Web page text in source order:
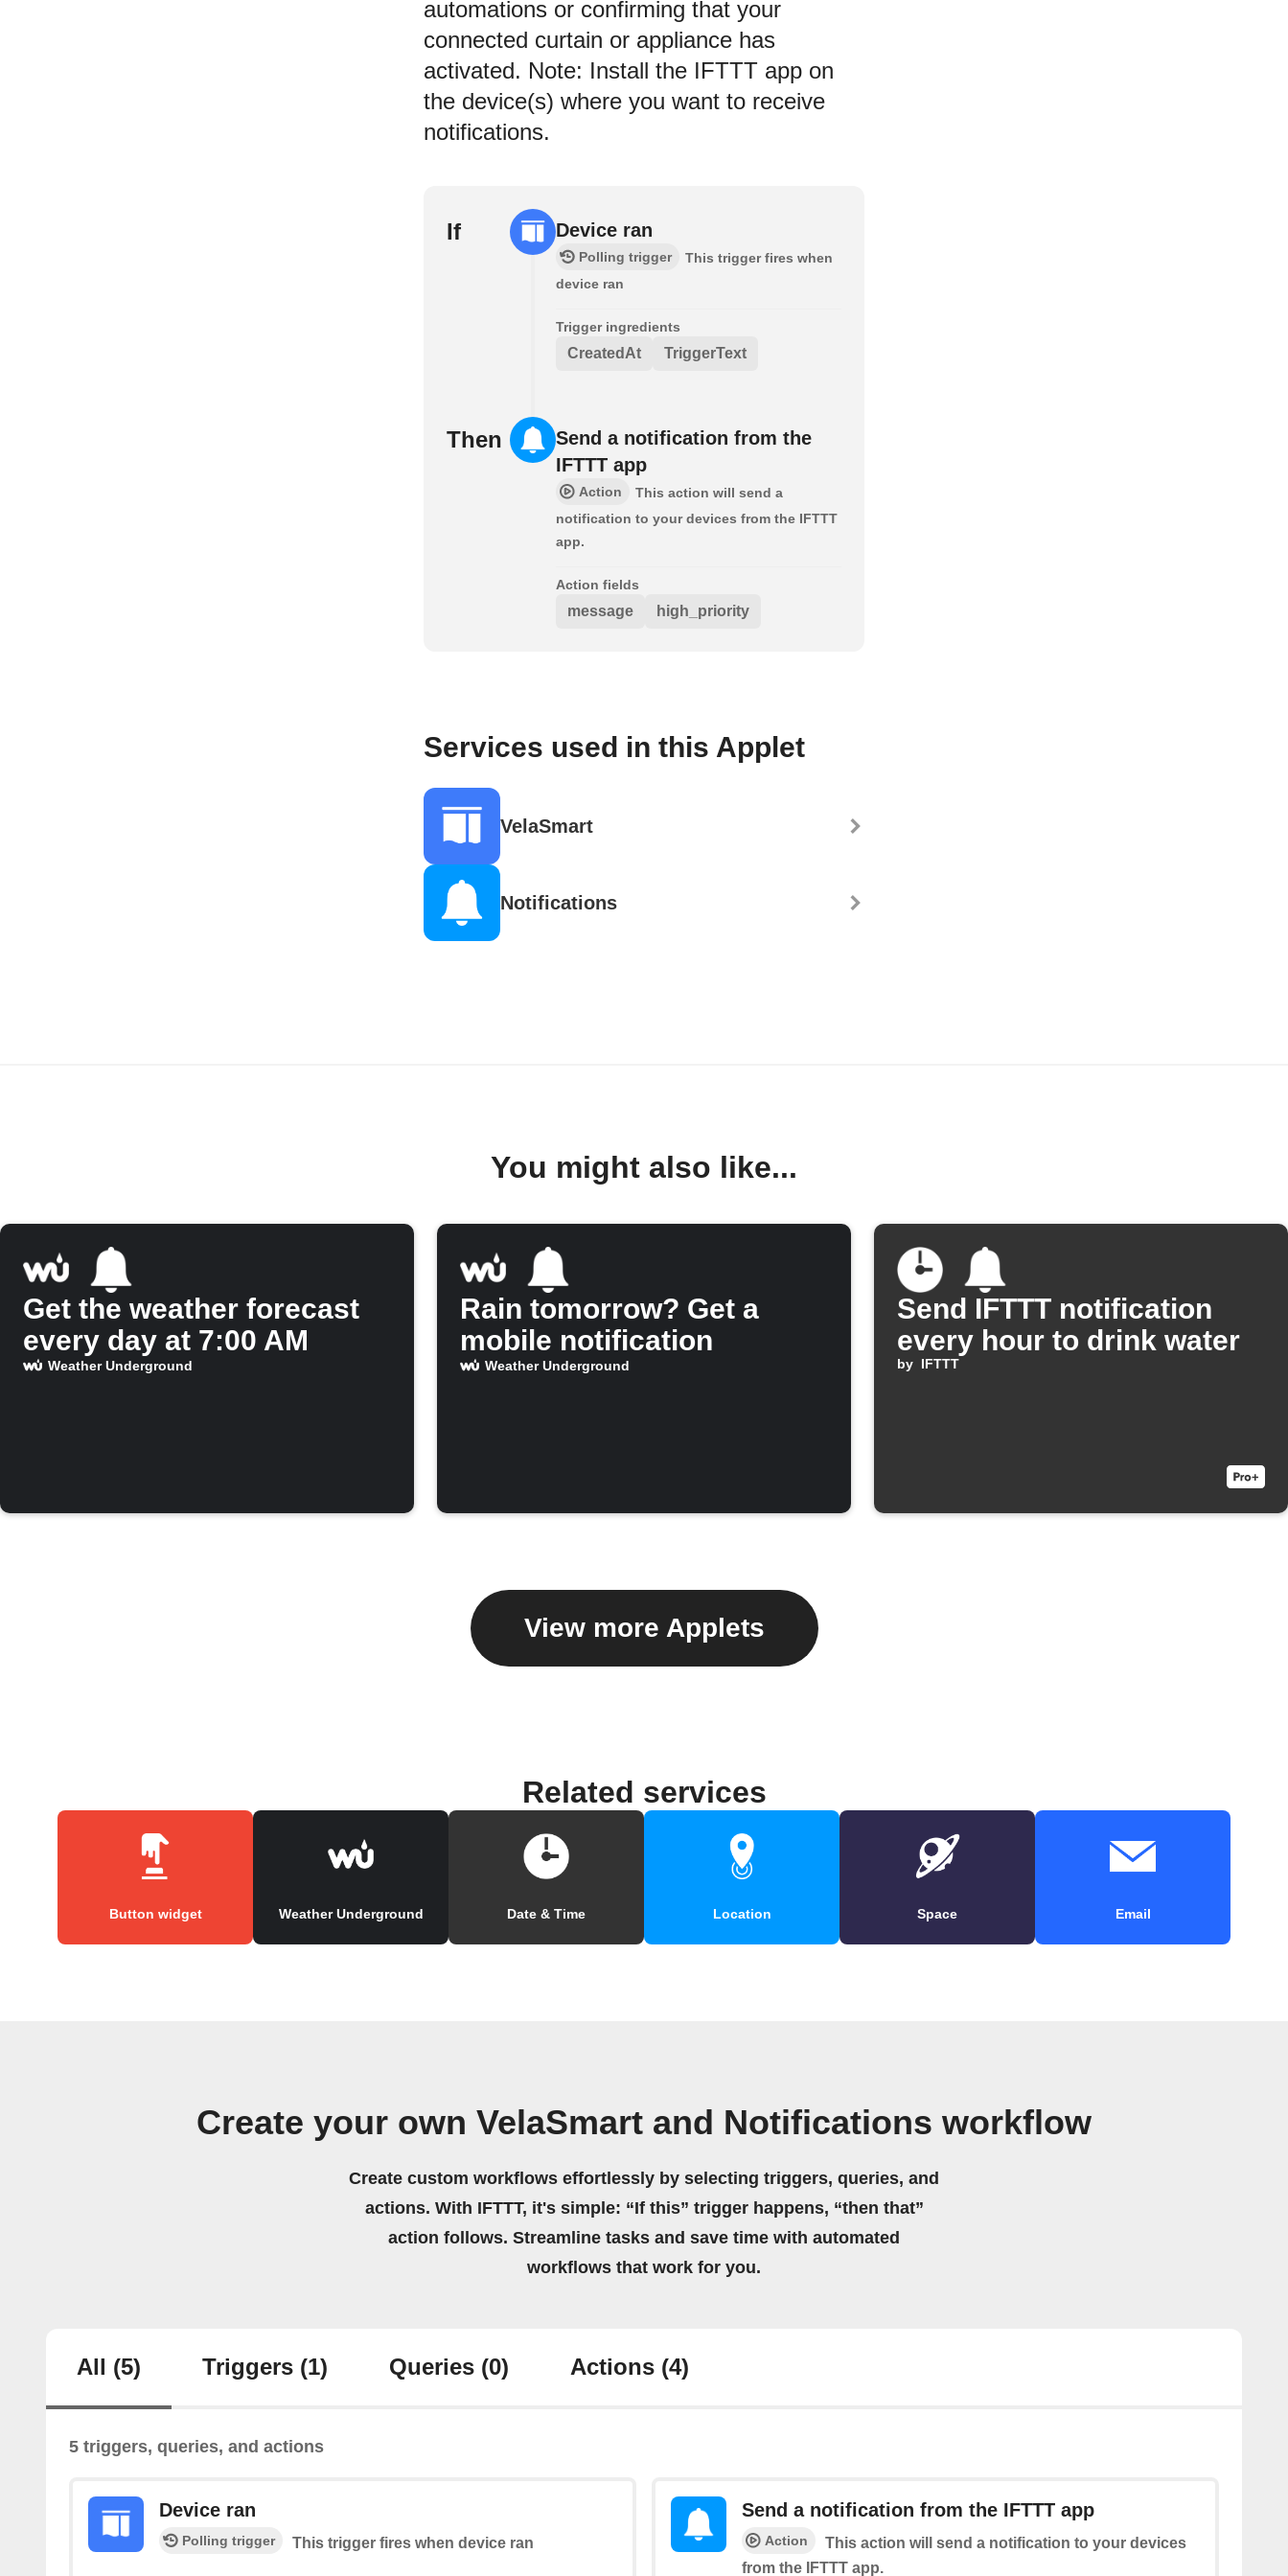
automations or confirming that your
connected curtain or appliance has
activated. Note: Install the IFTTT app on
the device(s) where you want to receive
notifications.
If Device ran
Polling trigger
This trigger fires when
device ran
Trigger ingredients
CreatedAt TriggerText
Then
Send a notification from the
IFTTT app
Action
This action will send a
notification to your devices from the IFTTT
app.
Action fields
message high_priority
Services used in this Applet
VelaSmart
Notifications
You might also like...
Get the weather forecast
every day at 7:00 AM
Weather Underground
Rain tomorrow? Get a
mobile notification
Weather Underground
Send IFTTT notification
every hour to drink water
by IFTTT
View more Applets
Related services
Button widget Weather Underground Date & Time Location Space Email
Create your own VelaSmart and Notifications workflow
Create custom workflows effortlessly by selecting triggers, queries, and
actions. With IFTTT, it's simple: “If this” trigger happens, “then that”
action follows. Streamline tasks and save time with automated
workflows that work for you.
All (5) Triggers (1) Queries (0) Actions (4)
5 triggers, queries, and actions
Device ran
Polling trigger This trigger fires when device ran
Send a notification from the IFTTT app
Action
This action will send a notification to your devices
from the IFTTT app.